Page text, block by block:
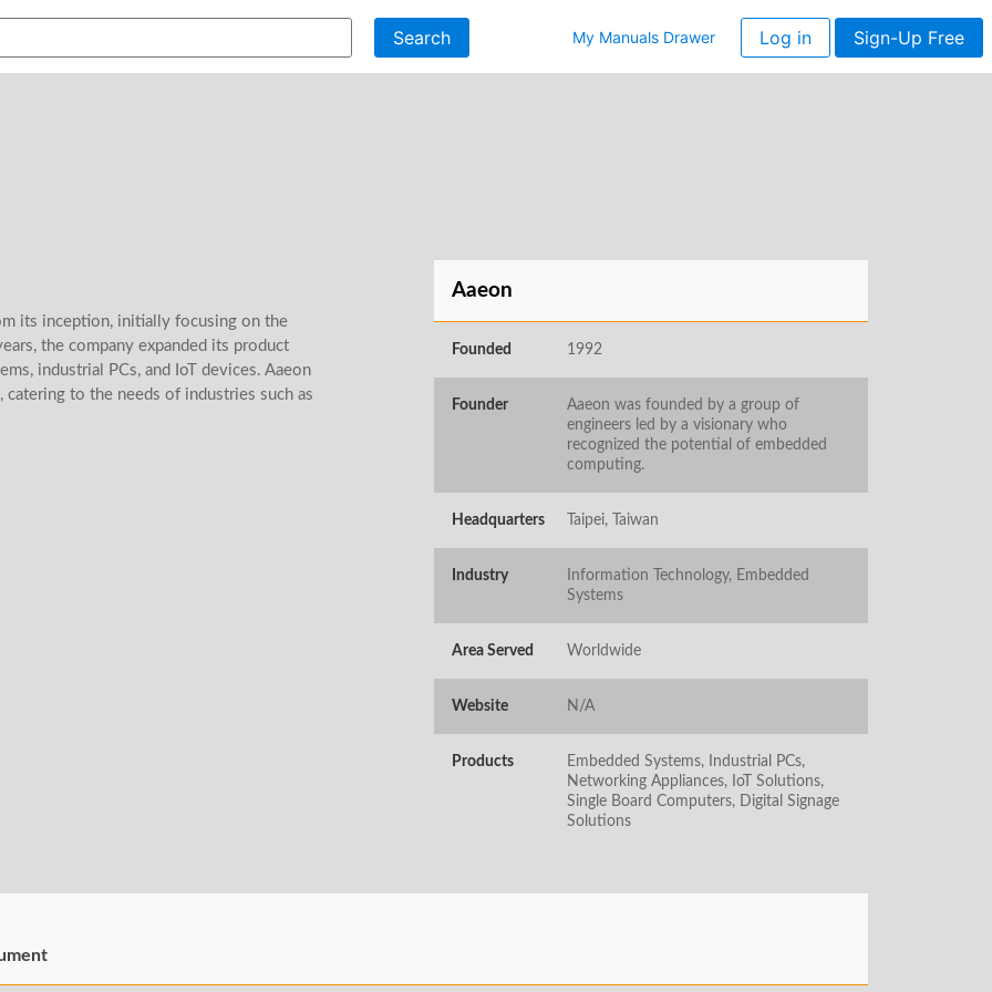
Search My Manuals Drawer Log in Sign-Up Free
its inception, initially focusing on the
the company expanded its product
industrial PCs, and IoT devices. Aaeon
catering to the needs of industries such as
Aaeon
Founded 1992
Founder
Aaeon was founded by a group of
engineers led by a visionary who
recognized the potential of embedded
computing.
Headquarters Taipei, Taiwan
Industry
Information Technology, Embedded
Systems
Area Served Worldwide
Website N/A
Products
Embedded Systems, Industrial PCs,
Networking Appliances, IoT Solutions,
Single Board Computers, Digital Signage
Solutions